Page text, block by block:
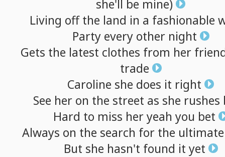
she'll be mine)
Living offthe land in a fashionable
Party every other night
Gets the latest clothes from her
trade
Caroline she does it right
See her on the street as she rushes
Hard to miss heryeah you bet
Always on the search forthe ultimate
But she hasn't found it yet